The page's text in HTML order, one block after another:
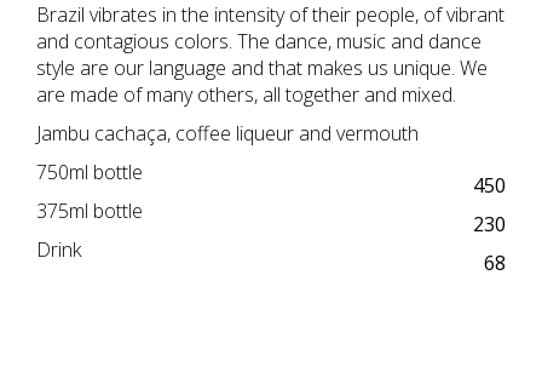
Brazil vibrates in the intensity of their people, of vibrant
and contagious colors. The dance, music and dance
style are our language and that makes us unique. We
are made of many others, all together and mixed.
Jambu cachaça, coffee liqueur and vermouth
750ml bottle
450
375ml bottle
230
Drink
68